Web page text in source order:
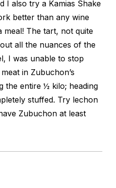
I also try a Kamias Shake
better than any wine
meal! The tart, not quite
all the nuances of the
I was unable to stop
in Zubuchon’s
the entire ½ kilo; heading
stuffed. Try lechon
Zubuchon at least